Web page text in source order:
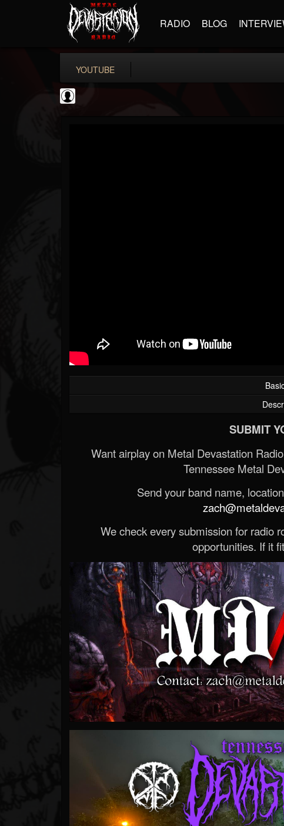
RADIO BLOG
YOUTUBE
SUBMIT
Want airplay on Metal Devastation
Tennessee Metal
Send your band name,
We check every submission for radio
opportunities. If it